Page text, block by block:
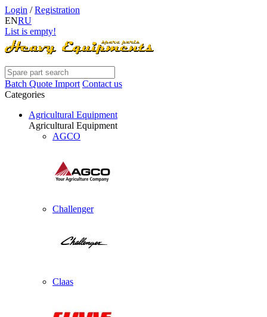
Login /Registration
ENRU
List is empty!
Batch Quote Import Contact us
Categories
Agricultural Equipment
Agricultural Equipment
AGCO
Challenger
Claas